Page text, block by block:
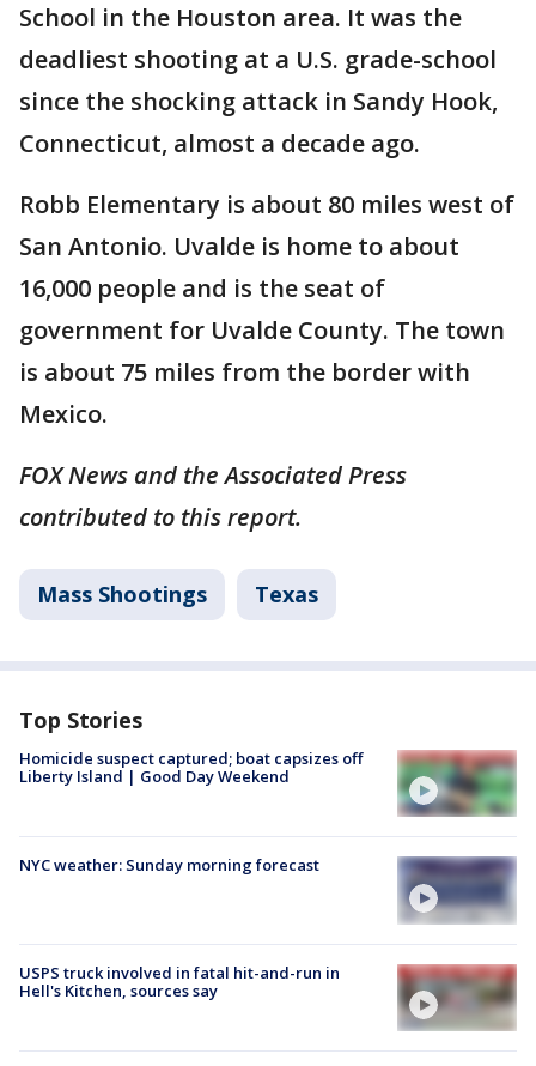
School in the Houston area. It was the
deadliest shooting at a U.S. grade-school
since the shocking attack in Sandy Hook,
Connecticut, almost a decade ago.
Robb Elementary is about 80 miles west of
San Antonio. Uvalde is home to about
16,000 people and is the seat of
government for Uvalde County. The town
is about 75 miles from the border with
Mexico.
FOX News and the Associated Press
contributed to this report.
Mass Shootings Texas
Top Stories
Homicide suspect captured; boat capsizes off
Liberty Island | Good Day Weekend
NYC weather: Sunday morning forecast
USPS truck involved in fatal hit-and-run in
Hell's Kitchen, sources say